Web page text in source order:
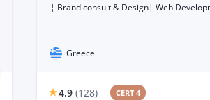
¦ Brand consult & Design¦ Web
Greece
4.9 (128) CERT 4